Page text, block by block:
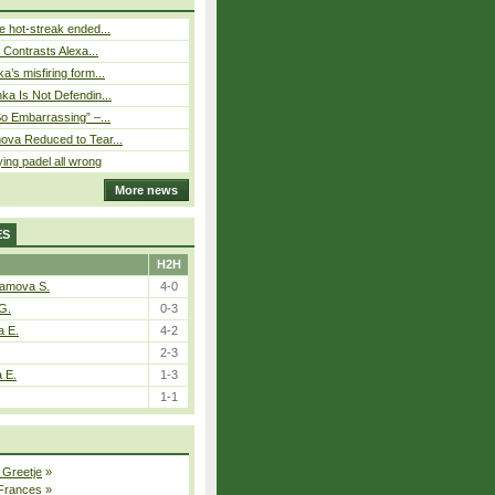
hot-streak ended...
Alexa...
misfiring form...
Is Not Defendin...
Embarrassing” –...
Reduced to Tear...
padel all wrong
More news
H2H
S.
4-0
0-3
E.
4-2
2-3
E.
1-3
1-1
Greetje »
»